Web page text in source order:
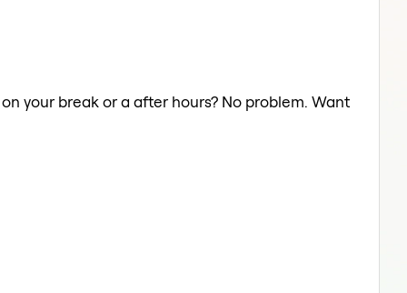
your break or a after hours? No problem. Want